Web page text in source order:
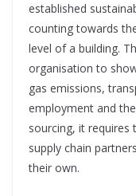
established
counting towards
level of a building.
organisation to
gas emissions,
employment and
sourcing, it
supply chain
their own.